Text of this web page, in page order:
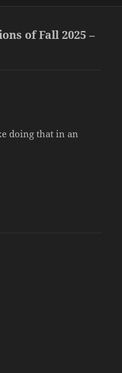
of Fall 2025 –
doing that in an